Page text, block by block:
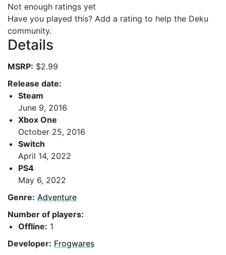
Not enough ratings yet
Have you played this? Add a rating to help the Deku
community.
Details
MSRP: $2.99
Release date:
Steam
June 9, 2016
Xbox One
October 25, 2016
Switch
April 14, 2022
PS4
May 6, 2022
Genre: Adventure
Number of players:
Offline: 1
Developer: Frogwares